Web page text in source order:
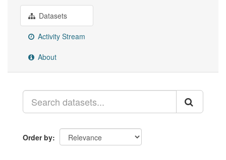
Datasets
Activity Stream
About
Order by